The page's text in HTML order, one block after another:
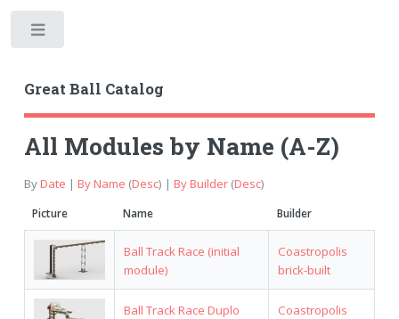
Great Ball Catalog
All Modules by Name (A-Z)
ByDate | By Name (Desc) | By Builder(Desc)
Picture Name Builder
Ball Track Race (initial
module)
Coastropolis
brick-built
Ball Track Race Duplo
Coastropolis